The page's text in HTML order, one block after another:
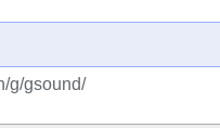
g/gsound/